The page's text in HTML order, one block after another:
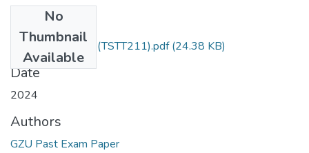
No
Thumbnail
Available
Dress and culture (TSTT211).pdf(24.38 KB)
Date
2024
Authors
GZU Past Exam Paper